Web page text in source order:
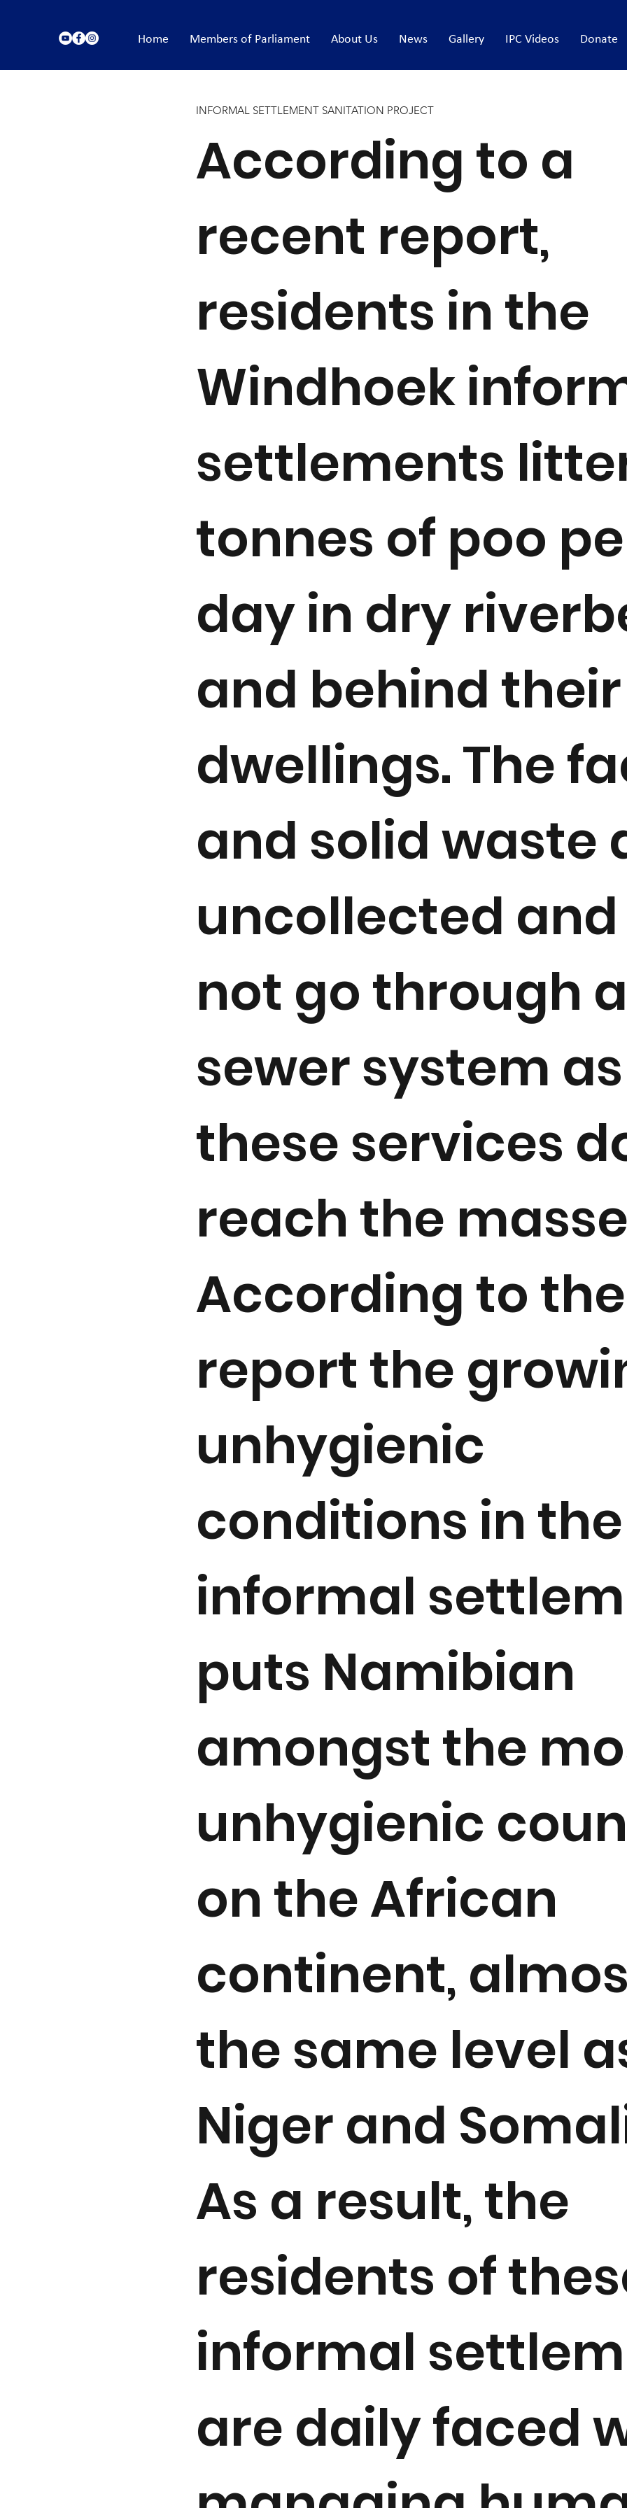
Home Members of Parliament About Us News Gallery IPC Videos Donate
INFORMAL SETTLEMENT SANITATION PROJECT
According to a
recent report,
residents in the
Windhoek
settlements
tonnes of poo
day in dry
and behind their
dwellings. The
and solid waste
uncollected
not go through
sewer system as
these services
reach the
According to the
report the
unhygienic
conditions in the
informal
puts Namibian
amongst the
unhygienic
on the African
continent,
the same level
Niger and
As a result, the
residents of
informal
are daily faced